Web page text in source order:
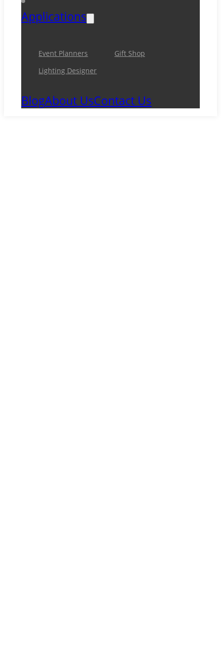
Applications
Event Planners
Gift Shop
Lighting Designer
BlogAbout UsContact Us